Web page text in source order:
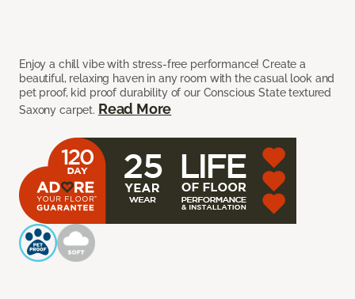
Enjoy a chill vibe with stress-free performance! Create a
beautiful, relaxing haven in any room with the casual look and
pet proof, kid proof durability of our Conscious State textured
Saxony carpet. Read More